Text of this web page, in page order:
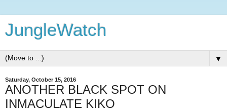
JungleWatch
▼
Saturday, October 15, 2016
ANOTHER BLACK SPOT ON
INMACULATE KIKO